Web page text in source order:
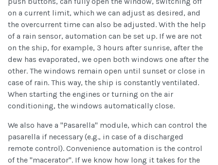
on a current limit, which we can adjust as desired, and
the overcurrent time can also be adjusted. With the help
of a rain sensor, automation can be set up. If we are not
on the ship, for example, 3 hours after sunrise, after the
dew has evaporated, we open both windows one after the
other. The windows remain open until sunset or close in
case of rain. This way, the ship is constantly ventilated.
When starting the engines or turning on the air
conditioning, the windows automatically close.
We also have a "Pasarella" module, which can control the
pasarella if necessary (e.g., in case of a discharged
remote control). Convenience automation is the control
of the "macerator". If we know how long it takes for the